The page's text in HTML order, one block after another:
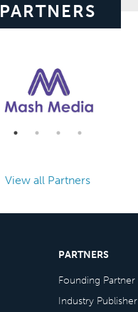
PARTNERS
View all Partners
PARTNERS
Founding Partner
Industry Publisher